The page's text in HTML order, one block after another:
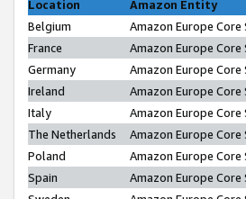
Location
Amazon Entity
Belgium
Amazon Europe Core
France
Amazon Europe
Germany
Amazon Europe Core
Ireland
Amazon Europe Core
Italy
Amazon Europe Core
The Netherlands
Amazon Europe Core
Poland
Amazon Europe Core
Spain
Amazon Europe Core